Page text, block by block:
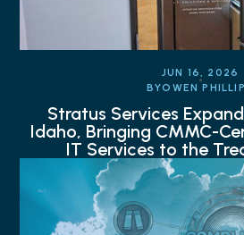
JUN 16, 2026
BYOWEN
Stratus Services
Idaho, Bringing CMMC-
IT Services to the